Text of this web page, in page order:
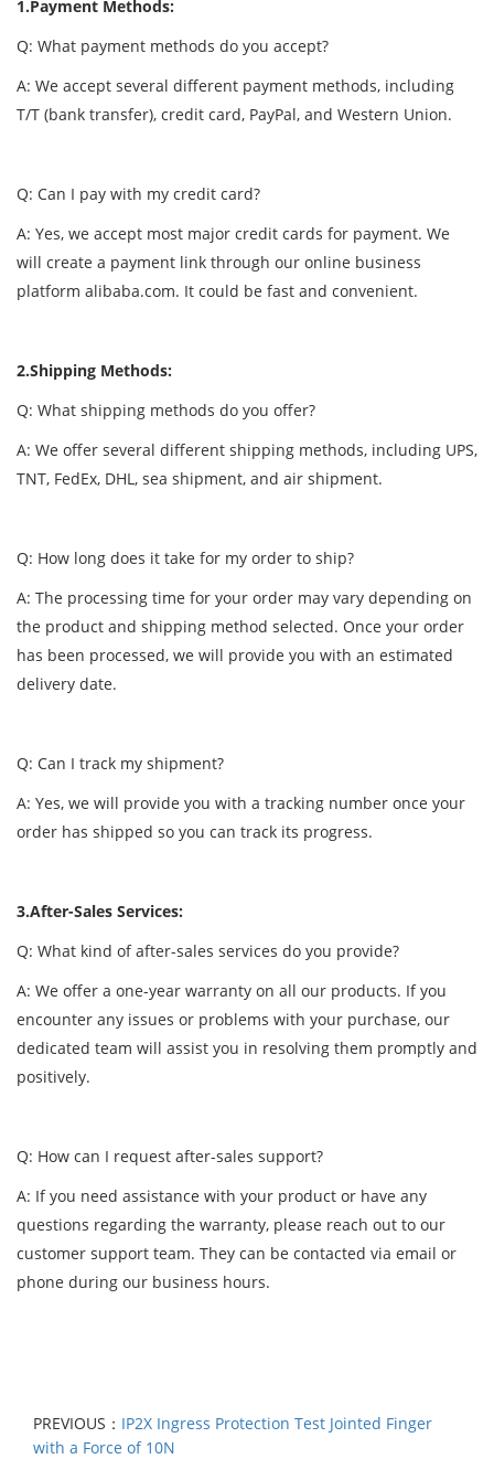
1.Payment Methods:
Q: What payment methods do you accept?
A: We accept several different payment methods, including
T/T (bank transfer), credit card, PayPal, and Western Union.
Q: Can I pay with my credit card?
A: Yes, we accept most major credit cards for payment. We
will create a payment link through our online business
platform alibaba.com. It could be fast and convenient.
2.Shipping Methods:
Q: What shipping methods do you offer?
A: We offer several different shipping methods, including UPS,
TNT, FedEx, DHL, sea shipment, and air shipment.
Q: How long does it take for my order to ship?
A: The processing time for your order may vary depending on
the product and shipping method selected. Once your order
has been processed, we will provide you with an estimated
delivery date.
Q: Can I track my shipment?
A: Yes, we will provide you with a tracking number once your
order has shipped so you can track its progress.
3.After-Sales Services:
Q: What kind of after-sales services do you provide?
A: We offer a one-year warranty on all our products. If you
encounter any issues or problems with your purchase, our
dedicated team will assist you in resolving them promptly and
positively.
Q: How can I request after-sales support?
A: If you need assistance with your product or have any
questions regarding the warranty, please reach out to our
customer support team. They can be contacted via email or
phone during our business hours.
PREVIOUS： IP2X Ingress Protection Test Jointed Finger
with a Force of 10N